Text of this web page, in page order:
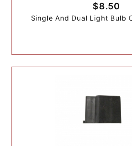
$8.50
Single And Dual Light Bulb